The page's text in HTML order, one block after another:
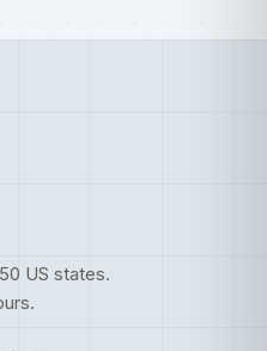
US states.